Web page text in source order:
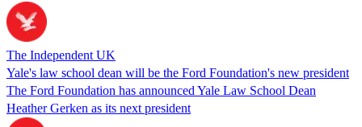
The Independent UK
Yale's law school dean will be the Ford Foundation's new president
The Ford Foundation has announced Yale Law School Dean
Heather Gerken as its next president